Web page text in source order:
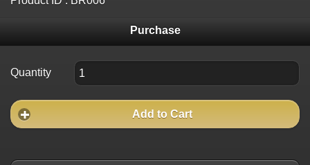
Purchase
Quantity
Add to Cart